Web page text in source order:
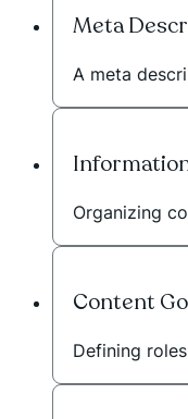
Meta
A meta
Organizing
Content
Defining